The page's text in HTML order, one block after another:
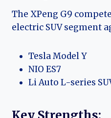
The XPeng G9
electric SUV segment
Tesla Model Y
NIO ES7
Li Auto L-series